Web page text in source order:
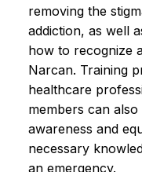
removing the
addiction, as well
how to recognize
Narcan. Training
healthcare
members can
awareness and
necessary
an emergency.